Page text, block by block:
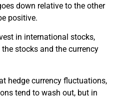
down relative to the other
positive.
in international stocks,
stocks and the currency
hedge currency fluctuations,
tend to wash out, but in